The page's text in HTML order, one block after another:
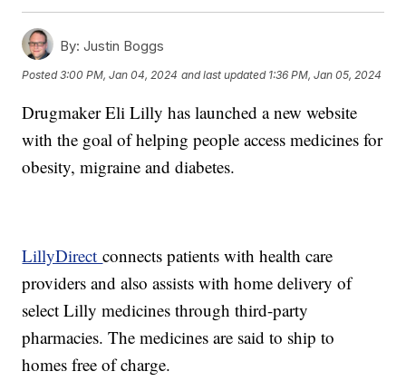
By: Justin Boggs
Posted3:00 PM, Jan 04, 2024 and last updated 1:36 PM, Jan 05, 2024
Drugmaker Eli Lilly has launched a new website
with the goal of helping people access medicines for
obesity, migraine and diabetes.
LillyDirectconnects patients with health care
providers and also assists with home delivery of
select Lilly medicines through third-party
pharmacies. The medicines are said to ship to
homes free of charge.